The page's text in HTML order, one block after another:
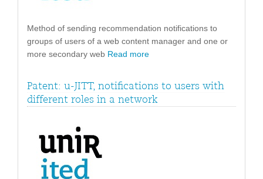
Method of sending recommendation notifications to
groups of users of a web content manager and one or
more secondary web Read more
Patent: u-JITT, notifications to users with
different roles in a network